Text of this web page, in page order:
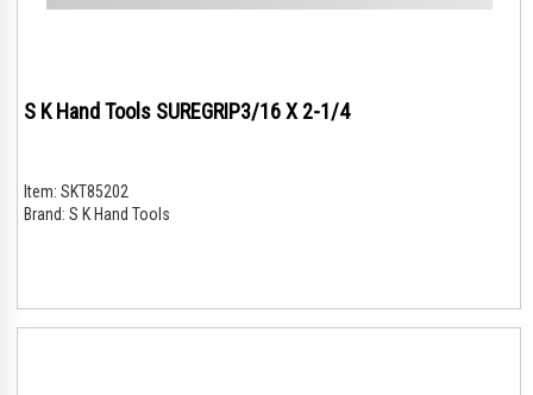
S K Hand Tools SUREGRIP3/16 X 2-1/4
Item: SKT85202
Brand: S K Hand Tools